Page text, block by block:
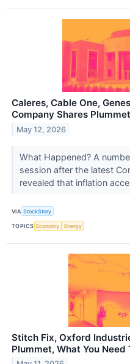
Caleres, Cable One,
Company Shares
May 12, 2026
What Happened? A
session after the latest
revealed that inflation
VIA StockStory
TOPICS Economy Energy
Stitch Fix, Oxford
Plummet, What You Need